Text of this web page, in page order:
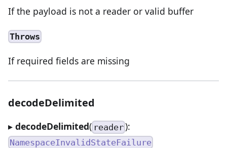
If the payload is not a reader or valid buffer
Throws
If required fields are missing
decodeDelimited
▸ decodeDelimited( reader):
NamespaceInvalidStateFailure